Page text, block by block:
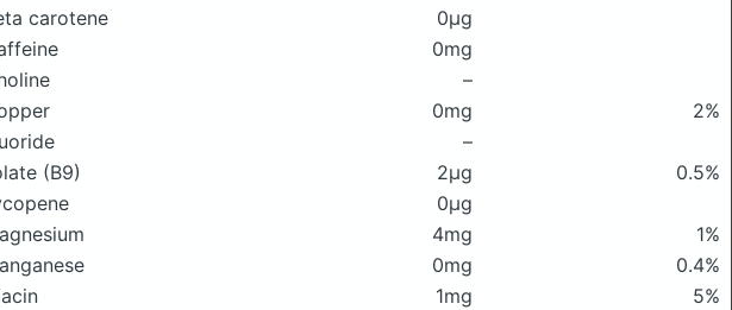
carotene
0μg
0mg
–
0mg
2%
–
(B9)
2μg
0.5%
0μg
4mg
1%
0mg
0.4%
1mg
5%